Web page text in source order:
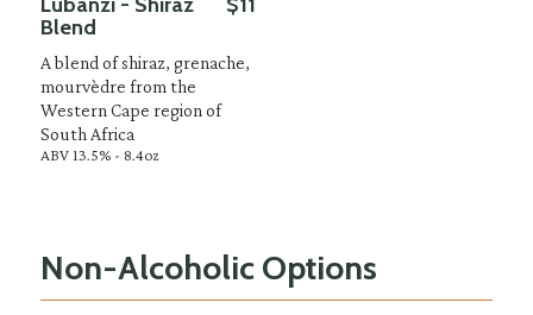
Blend
A blend of shiraz, grenache,
mourvèdre from the
Western Cape region of
South Africa
ABV 13.5% - 8.4oz
Non-Alcoholic Options